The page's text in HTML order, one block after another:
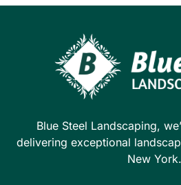
Blue Steel Landscaping,
delivering exceptional
New York.